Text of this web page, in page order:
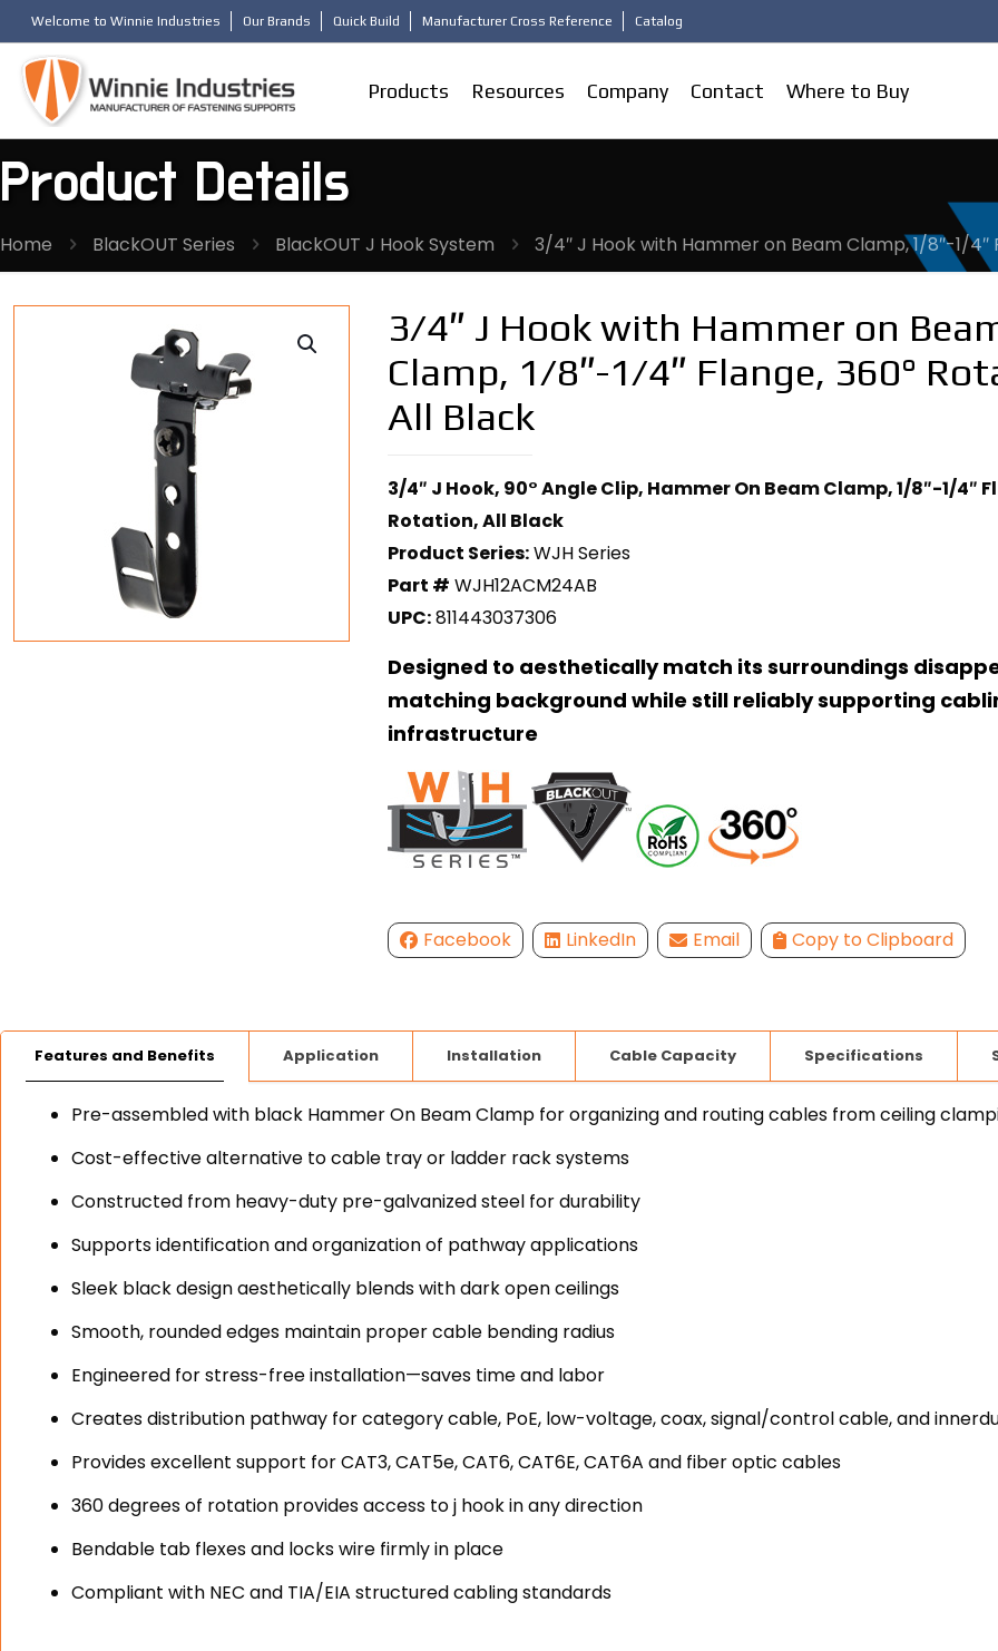
Welcome to Winnie Industries Our Brands Quick Build Manufacturer Cross Reference Catalog
Products Resources Company Contact Where to Buy
Product Details
Home BlackOUT Series BlackOUT J Hook System 3/4″ J Hook with Hammer on Beam Clamp, 1/8″-1/4″
3/4″ J Hook with Hammer on
Clamp, 1/8″-1/4″ Flange, 360°
All Black
3/4″ J Hook, 90° Angle Clip, Hammer On Beam Clamp, 1/8″-1/4″
Rotation, All Black
Product Series:WJH Series
Part # WJH12ACM24AB
UPC:811443037306
Designed to aesthetically match its surroundings
matching background while still reliably supporting
infrastructure
Facebook LinkedIn Email Copy to Clipboard
Features and Benefits Application Installation Cable Capacity Specifications
Pre-assembled with black Hammer On Beam Clamp for organizing and routing cables from ceiling
Cost-effective alternative to cable tray or ladder rack systems
Constructed from heavy-duty pre-galvanized steel for durability
Supports identification and organization of pathway applications
Sleek black design aesthetically blends with dark open ceilings
Smooth, rounded edges maintain proper cable bending radius
Engineered for stress-free installation—saves time and labor
Creates distribution pathway for category cable, PoE, low-voltage, coax, signal/control cable, and
Provides excellent support for CAT3, CAT5e, CAT6, CAT6E, CAT6A and fiber optic cables
360 degrees of rotation provides access to j hook in any direction
Bendable tab flexes and locks wire firmly in place
Compliant with NEC and TIA/EIA structured cabling standards